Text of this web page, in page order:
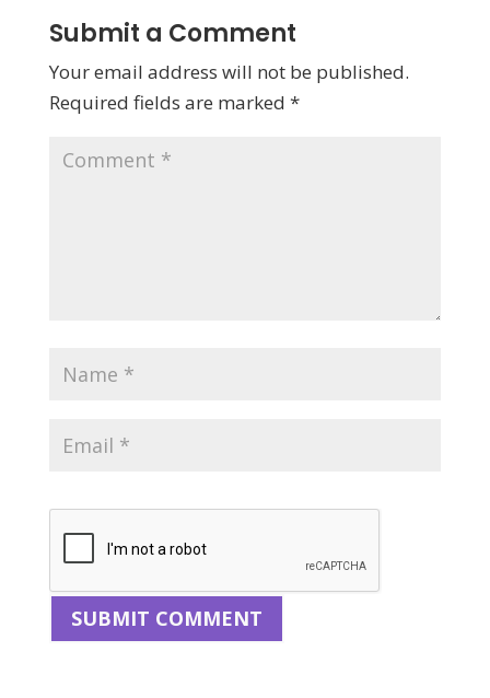
Submit a Comment
Your email address will not be published.
Required fields are marked *